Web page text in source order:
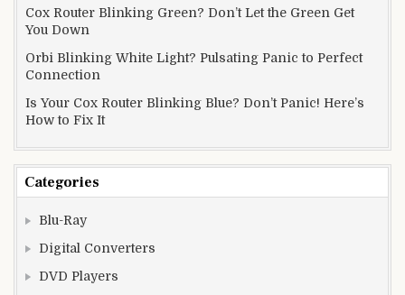
Cox Router Blinking Green? Don’t Let the Green Get
You Down
Orbi Blinking White Light? Pulsating Panic to Perfect
Connection
Is Your Cox Router Blinking Blue? Don’t Panic! Here’s
How to Fix It
Categories
Blu-Ray
Digital Converters
DVD Players